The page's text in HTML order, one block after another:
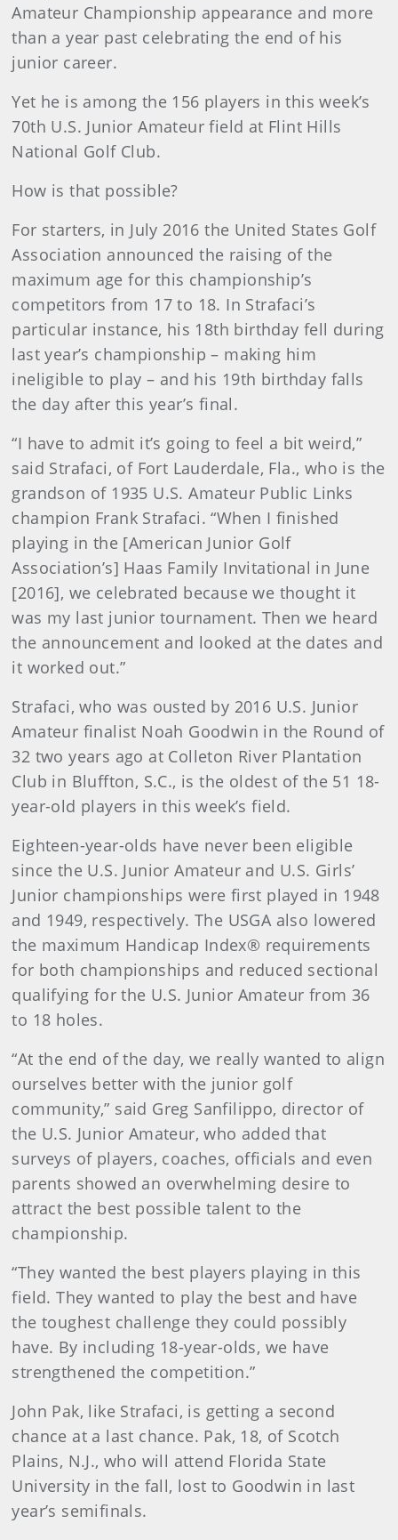
Amateur Championship appearance and more
than a year past celebrating the end of his
junior career.
Yet he is among the 156 players in this week’s
70th U.S. Junior Amateur field at Flint Hills
National Golf Club.
How is that possible?
For starters, in July 2016 the United States Golf
Association announced the raising of the
maximum age for this championship’s
competitors from 17 to 18. In Strafaci’s
particular instance, his 18th birthday fell during
last year’s championship – making him
ineligible to play – and his 19th birthday falls
the day after this year’s final.
“I have to admit it’s going to feel a bit weird,”
said Strafaci, of Fort Lauderdale, Fla., who is the
grandson of 1935 U.S. Amateur Public Links
champion Frank Strafaci. “When I finished
playing in the [American Junior Golf
Association’s] Haas Family Invitational in June
[2016], we celebrated because we thought it
was my last junior tournament. Then we heard
the announcement and looked at the dates and
it worked out.”
Strafaci, who was ousted by 2016 U.S. Junior
Amateur finalist Noah Goodwin in the Round of
32 two years ago at Colleton River Plantation
Club in Bluffton, S.C., is the oldest of the 51 18-
year-old players in this week’s field.
Eighteen-year-olds have never been eligible
since the U.S. Junior Amateur and U.S. Girls’
Junior championships were first played in 1948
and 1949, respectively. The USGA also lowered
the maximum Handicap Index® requirements
for both championships and reduced sectional
qualifying for the U.S. Junior Amateur from 36
to 18 holes.
“At the end of the day, we really wanted to align
ourselves better with the junior golf
community,” said Greg Sanfilippo, director of
the U.S. Junior Amateur, who added that
surveys of players, coaches, officials and even
parents showed an overwhelming desire to
attract the best possible talent to the
championship.
“They wanted the best players playing in this
field. They wanted to play the best and have
the toughest challenge they could possibly
have. By including 18-year-olds, we have
strengthened the competition.”
John Pak, like Strafaci, is getting a second
chance at a last chance. Pak, 18, of Scotch
Plains, N.J., who will attend Florida State
University in the fall, lost to Goodwin in last
year’s semifinals.